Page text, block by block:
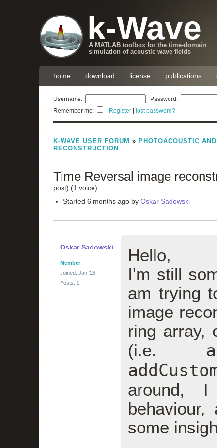
k-Wave
A MATLAB toolbox for the time-domain
simulation of acoustic wave fields
home download license publications
Username:
Password:
Remember me:
Register lost password?
K-WAVE USER FORUM » PHOTOACOUSTIC
RECONSTRUCTION
Time Reversal image
post) (1 voice)
Started 6 months ago by Oskar Sadowski
Oskar Sadowski
Member
Joined: Jan '26
Posts: 1
Hello,
I'm still
am trying
image
ring array,
(i.e.
around, I
some